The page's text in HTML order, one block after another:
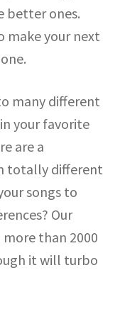
better ones.
make your next
many different
your favorite
are a
totally different
songs to
Our
than 2000
it will turbo